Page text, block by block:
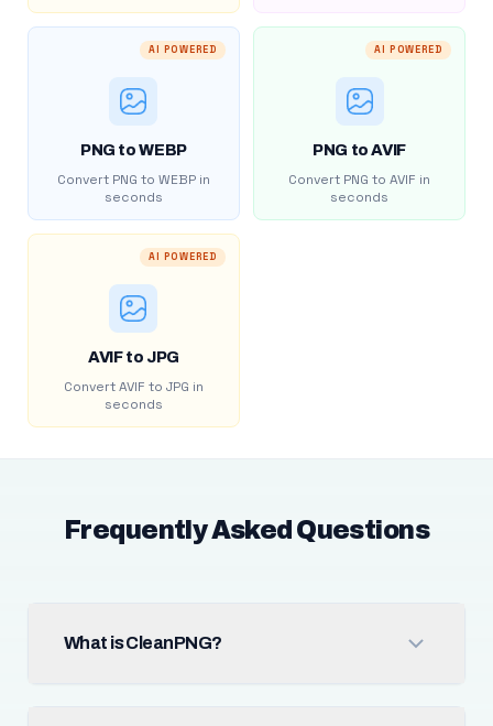
AI POWERED
PNG to WEBP
Convert PNG to WEBP in
seconds
AI POWERED
PNG to AVIF
Convert PNG to AVIF in
seconds
AI POWERED
AVIF to JPG
Convert AVIF to JPG in
seconds
Frequently Asked Questions
What is CleanPNG?